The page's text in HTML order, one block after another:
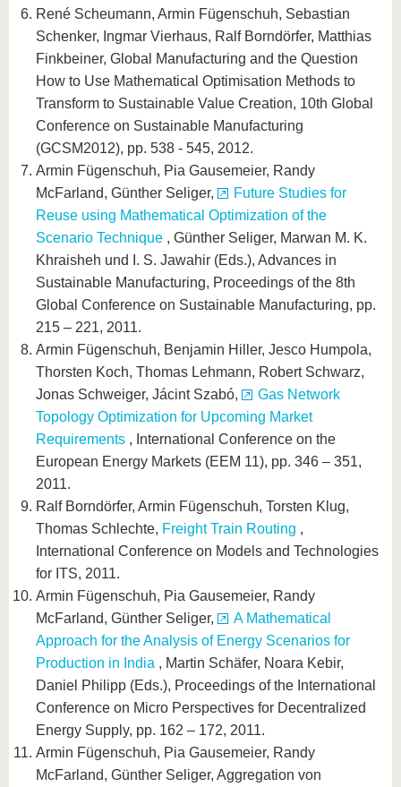
René Scheumann, Armin Fügenschuh, Sebastian
Schenker, Ingmar Vierhaus, Ralf Borndörfer, Matthias
Finkbeiner, Global Manufacturing and the Question
How to Use Mathematical Optimisation Methods to
Transform to Sustainable Value Creation, 10th Global
Conference on Sustainable Manufacturing
(GCSM2012), pp. 538 - 545, 2012.
Armin Fügenschuh, Pia Gausemeier, Randy
McFarland, Günther Seliger,
Future Studies for
Reuse using Mathematical Optimization of the
Scenario Technique , Günther Seliger, Marwan M. K.
Khraisheh und I. S. Jawahir (Eds.), Advances in
Sustainable Manufacturing, Proceedings of the 8th
Global Conference on Sustainable Manufacturing, pp.
215 – 221, 2011.
Armin Fügenschuh, Benjamin Hiller, Jesco Humpola,
Thorsten Koch, Thomas Lehmann, Robert Schwarz,
Jonas Schweiger, Jácint Szabó,
Gas Network
Topology Optimization for Upcoming Market
Requirements , International Conference on the
European Energy Markets (EEM 11), pp. 346 – 351,
2011.
Ralf Borndörfer, Armin Fügenschuh, Torsten Klug,
Thomas Schlechte, Freight Train Routing ,
International Conference on Models and Technologies
for ITS, 2011.
Armin Fügenschuh, Pia Gausemeier, Randy
McFarland, Günther Seliger,
A Mathematical
Approach for the Analysis of Energy Scenarios for
Production in India , Martin Schäfer, Noara Kebir,
Daniel Philipp (Eds.), Proceedings of the International
Conference on Micro Perspectives for Decentralized
Energy Supply, pp. 162 – 172, 2011.
Armin Fügenschuh, Pia Gausemeier, Randy
McFarland, Günther Seliger, Aggregation von